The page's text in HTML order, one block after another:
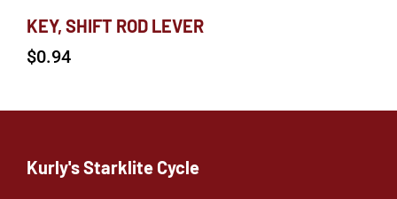
KEY, SHIFT ROD LEVER
$0.94
Kurly's Starklite Cycle